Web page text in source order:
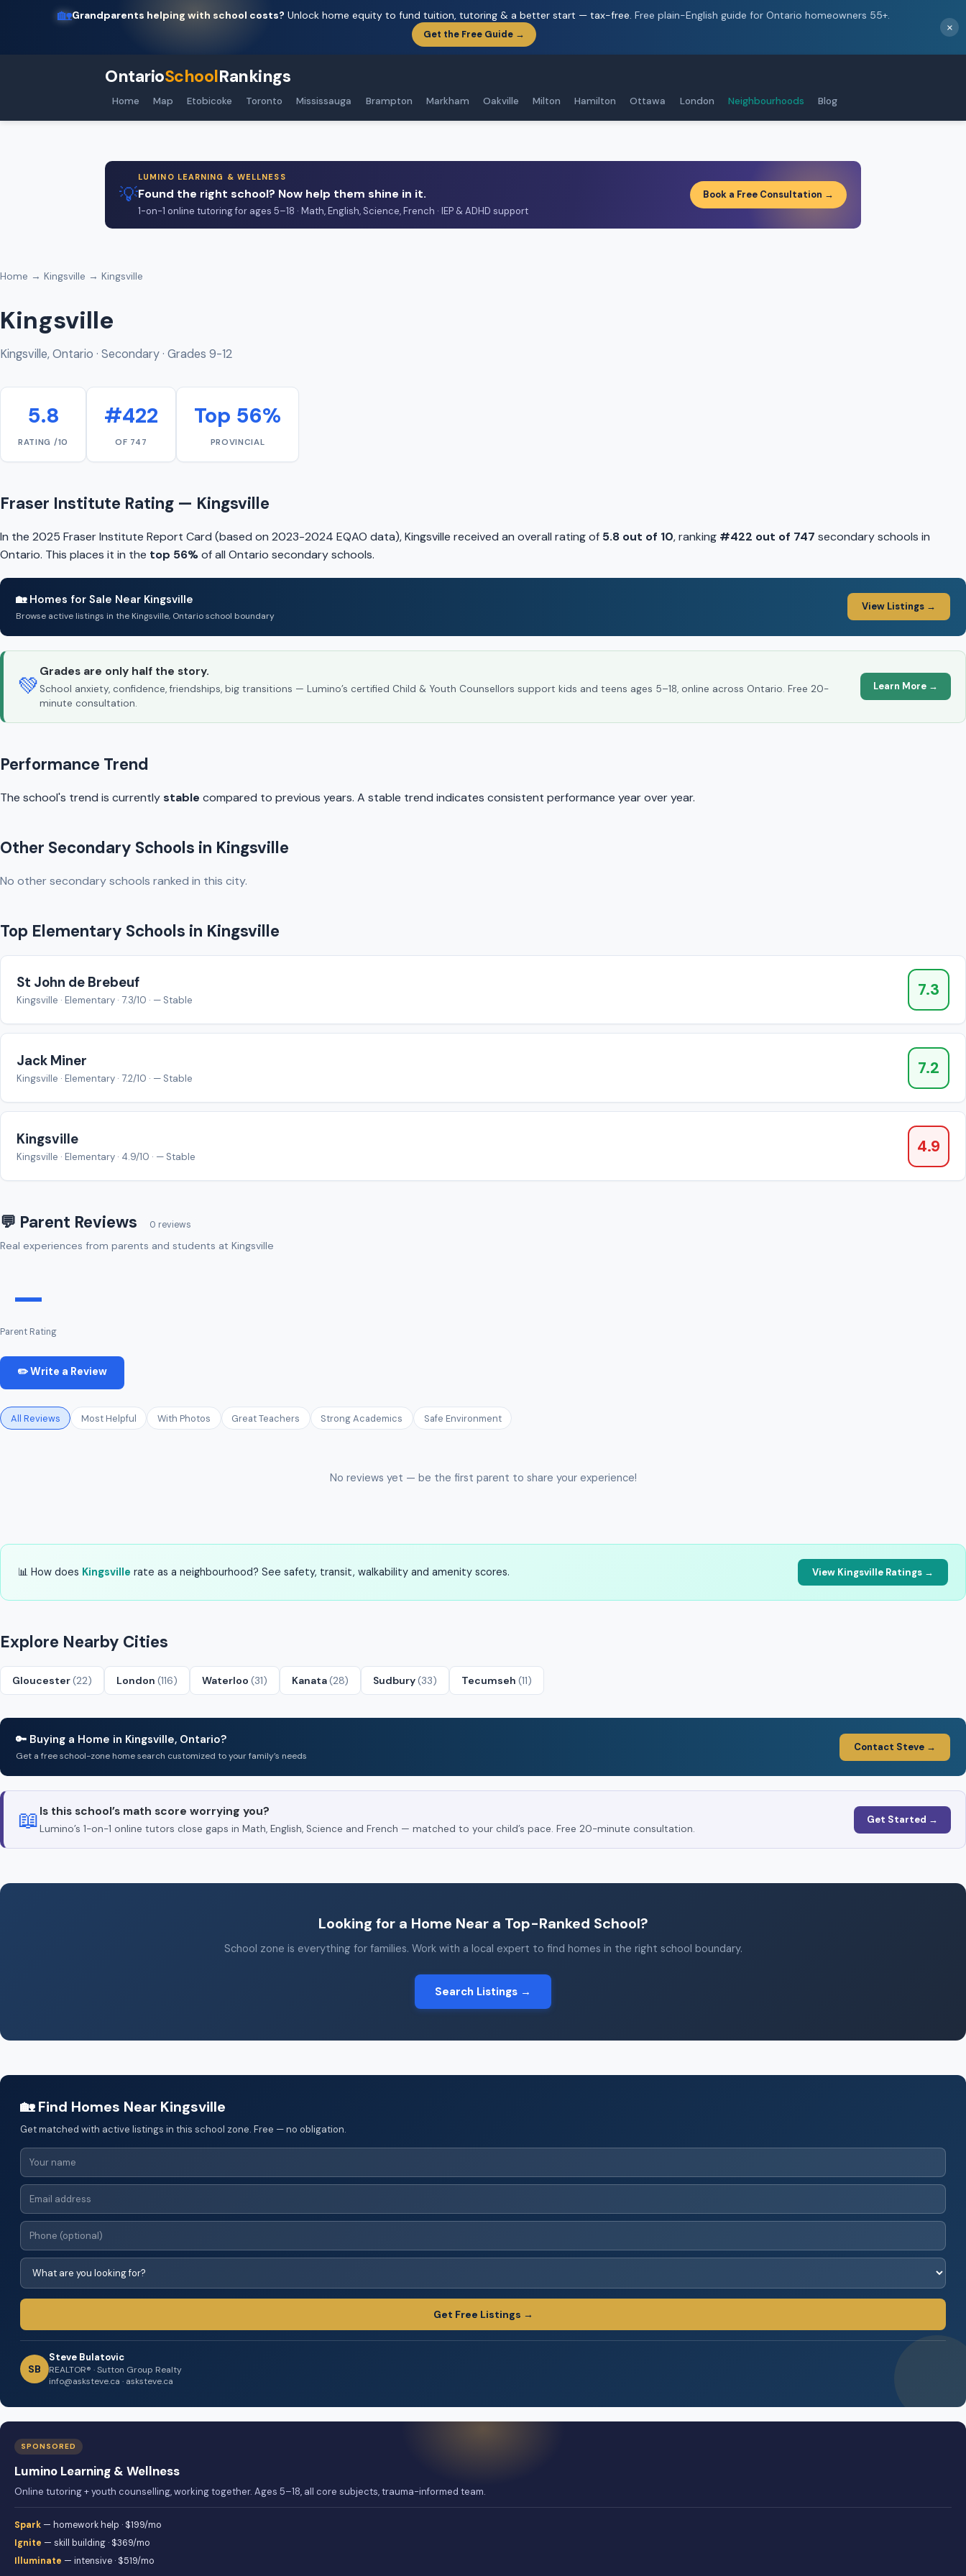
🏡Grandparents helping with school costs? Unlock home equity to fund tuition, tutoring & a better start — tax-free. Free plain-English guide for Ontario homeowners 55+.
Get the Free Guide →
×
OntarioSchoolRankings
Home Map Etobicoke Toronto Mississauga Brampton Markham Oakville Milton Hamilton Ottawa London Neighbourhoods Blog
💡
LUMINO LEARNING & WELLNESS
Found the right school? Now help them shine in it.
1-on-1 online tutoring for ages 5–18 · Math, English, Science, French · IEP & ADHD support
Book a Free Consultation →
Home → Kingsville → Kingsville
Kingsville
Kingsville, Ontario · Secondary · Grades 9-12
5.8
RATING /10
#422
OF 747
Top 56%
PROVINCIAL
Fraser Institute Rating — Kingsville
In the 2025 Fraser Institute Report Card (based on 2023-2024 EQAO data), Kingsville received an overall rating of 5.8 out of 10, ranking #422 out of 747 secondary schools in
Ontario. This places it in the top 56%of all Ontario secondary schools.
🏡 Homes for Sale Near Kingsville
Browse active listings in the Kingsville, Ontario school boundary
View Listings →
💚
Grades are only half the story.
School anxiety, confidence, friendships, big transitions — Lumino’s certified Child & Youth Counsellors support kids and teens ages 5–18, online across Ontario. Free 20-
minute consultation.
Learn More →
Performance Trend
The school's trend is currentlystable compared to previous years. A stable trend indicates consistent performance year over year.
Other Secondary Schools in Kingsville
No other secondary schools ranked in this city.
Top Elementary Schools in Kingsville
St John de Brebeuf
Kingsville · Elementary · 7.3/10 · — Stable
7.3
Jack Miner
Kingsville · Elementary · 7.2/10 · — Stable
7.2
Kingsville
Kingsville · Elementary · 4.9/10 · — Stable
4.9
💬 Parent Reviews 0 reviews
Real experiences from parents and students at Kingsville
—
Parent Rating
✏️ Write a Review
All Reviews Most Helpful With Photos Great Teachers Strong Academics Safe Environment
No reviews yet — be the first parent to share your experience!
📊 How does Kingsville rate as a neighbourhood? See safety, transit, walkability and amenity scores. View Kingsville Ratings →
Explore Nearby Cities
Gloucester(22) London (116) Waterloo (31) Kanata(28) Sudbury(33) Tecumseh (11)
🔑 Buying a Home in Kingsville, Ontario?
Get a free school-zone home search customized to your family’s needs
Contact Steve →
📖 Is this school’s math score worrying you?
Lumino’s 1-on-1 online tutors close gaps in Math, English, Science and French — matched to your child’s pace. Free 20-minute consultation.
Get Started →
Looking for a Home Near a Top-Ranked School?
School zone is everything for families. Work with a local expert to find homes in the right school boundary.
Search Listings →
🏡 Find Homes Near Kingsville
Get matched with active listings in this school zone. Free — no obligation.
Get Free Listings →
SB
Steve Bulatovic
REALTOR® · Sutton Group Realty
info@asksteve.ca · asksteve.ca
SPONSORED
Lumino Learning & Wellness
Online tutoring + youth counselling, working together. Ages 5–18, all core subjects, trauma-informed team.
Spark — homework help · $199/mo
Ignite — skill building · $369/mo
Illuminate — intensive · $519/mo